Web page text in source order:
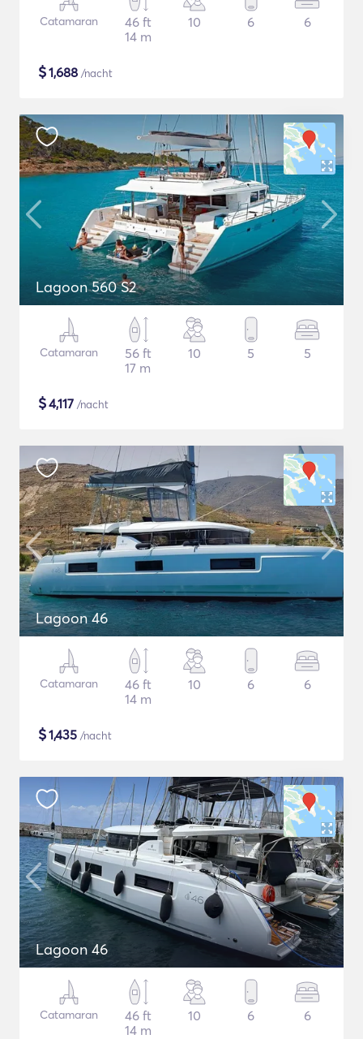
Catamaran
46 ft
14 m
10 6 6
$1,688 /nacht
Lagoon 560 S2
Catamaran
56 ft
17 m
10 5 5
$4,117 /nacht
Lagoon 46
Catamaran
46 ft
14 m
10 6 6
$1,435 /nacht
Lagoon 46
Catamaran
46 ft
14 m
10 6 6